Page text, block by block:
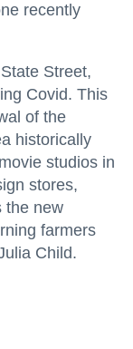
recently
Street,
Covid. This
of the
historically
studios in
stores,
the new
farmers
Child.